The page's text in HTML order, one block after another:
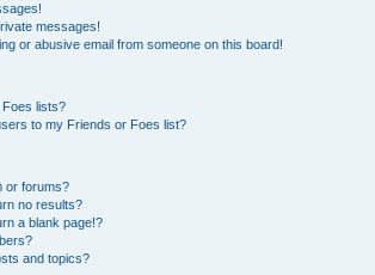
messages!
or abusive email from someone on this board!
lists?
to my Friends or Foes list?
or forums?
no results?
a blank page!?
and topics?